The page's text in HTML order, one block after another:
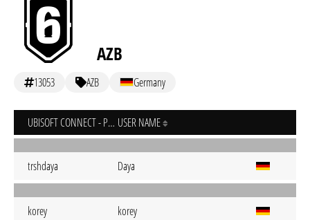
AZB
13053 AZB Germany
UBISOFT CONNECT - PC USER NAME
trshdaya Daya
korey korey